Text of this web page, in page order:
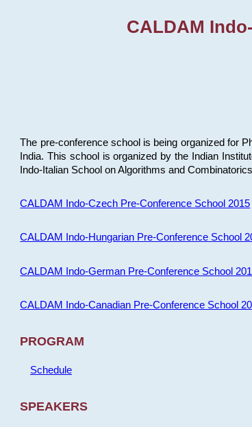
CALDAM
The pre-conference school is being organized for
India. This school is organized by the Indian
Indo-Italian School on Algorithms and
CALDAM Indo-Czech Pre-Conference School 2015
CALDAM Indo-Hungarian Pre-Conference School
CALDAM Indo-German Pre-Conference School
CALDAM Indo-Canadian Pre-Conference School
PROGRAM
Schedule
SPEAKERS